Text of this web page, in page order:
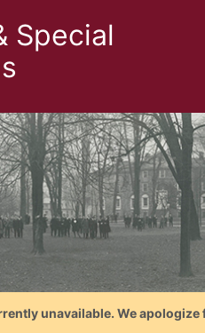
Special
unavailable. We